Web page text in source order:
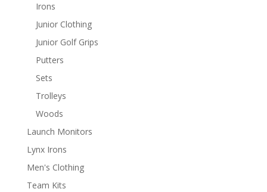
Irons
Junior Clothing
Junior Golf Grips
Putters
Sets
Trolleys
Woods
Launch Monitors
Lynx Irons
Men's Clothing
Team Kits